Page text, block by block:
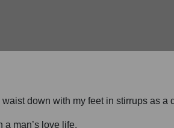
down with my feet in stirrups as
man’s love life.